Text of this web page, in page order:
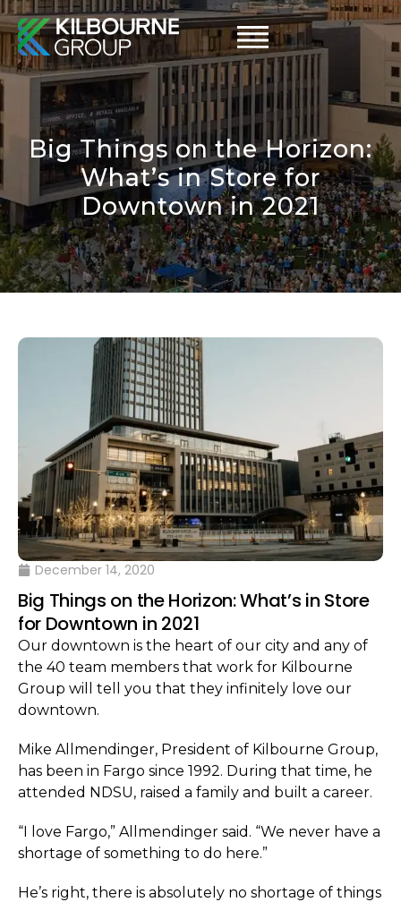
Skip
to
content
Big Things on the Horizon:
What’s in Store for
Downtown in 2021
December 14, 2020
Big Things on the Horizon: What’s in Store
for Downtown in 2021
Our downtown is the heart of our city and any of
the 40 team members that work for Kilbourne
Group will tell you that they infinitely love our
downtown.
Mike Allmendinger, President of Kilbourne Group,
has been in Fargo since 1992. During that time, he
attended NDSU, raised a family and built a career.
“I love Fargo,” Allmendinger said. “We never have a
shortage of something to do here.”
He’s right, there is absolutely no shortage of things